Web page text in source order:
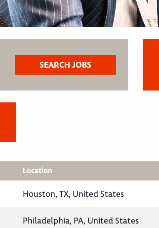
Location
Houston, TX, United States
Philadelphia, PA, United States